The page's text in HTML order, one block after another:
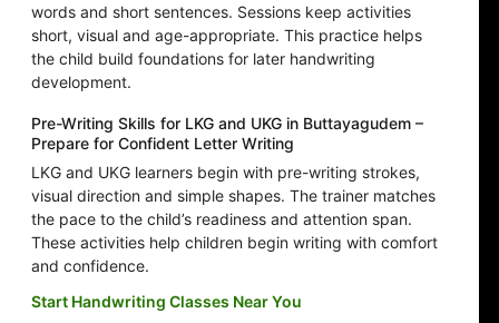
words and short sentences. Sessions keep activities
short, visual and age-appropriate. This practice helps
the child build foundations for later handwriting
development.
Pre-Writing Skills for LKG and UKG in Buttayagudem –
Prepare for Confident Letter Writing
LKG and UKG learners begin with pre-writing strokes,
visual direction and simple shapes. The trainer matches
the pace to the child’s readiness and attention span.
These activities help children begin writing with comfort
and confidence.
Start Handwriting Classes Near You